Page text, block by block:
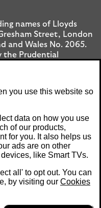
names of Lloyds
Street, London
and Wales No. 2065.
the Prudential
by the Financial
Regulation
available to UK
and Internet
held in Jersey, the
Man. You need to
Minimum
the App Store or
required.
or rooted devices.
you use this website so
data on how you use
of our products,
for you. It also helps us
ads are on other
like Smart TVs.
all' to opt out. You can
by visiting our Cookies